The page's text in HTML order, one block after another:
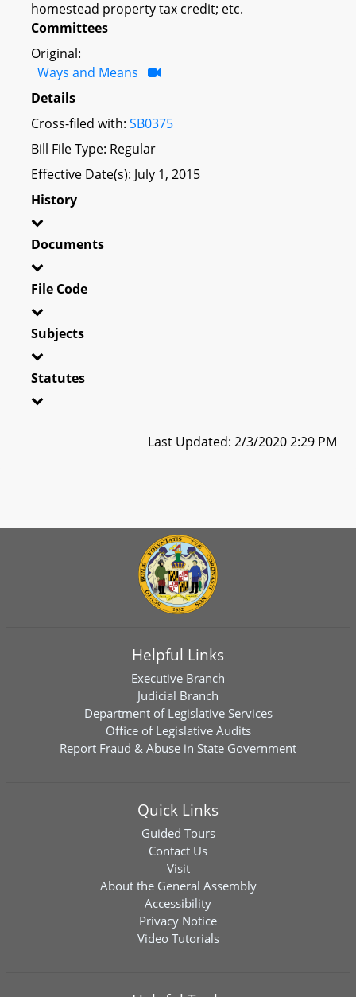
homestead property tax credit; etc.
Committees
Original:
Ways and Means
Details
Cross-filed with: SB0375
Bill File Type: Regular
Effective Date(s): July 1, 2015
History
Documents
File Code
Subjects
Statutes
Last Updated: 2/3/2020 2:29 PM
Helpful Links
Executive Branch
Judicial Branch
Department of Legislative Services
Office of Legislative Audits
Report Fraud & Abuse in State Government
Quick Links
Guided Tours
Contact Us
Visit
About the General Assembly
Accessibility
Privacy Notice
Video Tutorials